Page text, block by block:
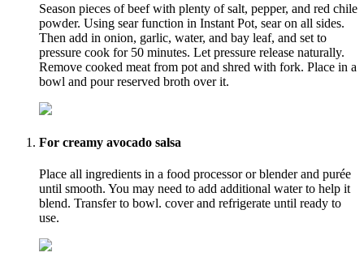
Season pieces of beef with plenty of salt, pepper, and red chile
powder. Using sear function in Instant Pot, sear on all sides.
Then add in onion, garlic, water, and bay leaf, and set to
pressure cook for 50 minutes. Let pressure release naturally.
Remove cooked meat from pot and shred with fork. Place in a
bowl and pour reserved broth over it.
For creamy avocado salsa
Place all ingredients in a food processor or blender and purée
until smooth. You may need to add additional water to help it
blend. Transfer to bowl. cover and refrigerate until ready to
use.